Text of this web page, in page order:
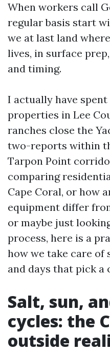
When workers call
regular basis start
we at last land
lives, in surface
and timing.
I actually have
properties in Lee
ranches close the
two-reports within
Tarpon Point
comparing
Cape Coral, or how
equipment differ
or maybe just
process, here is a
how we take care of
and days that pick a
Salt, sun,
cycles: the
outside